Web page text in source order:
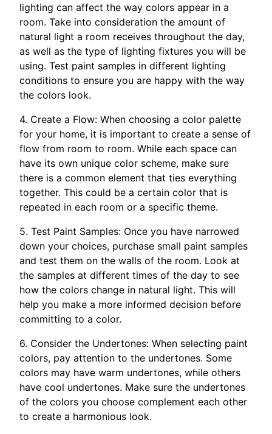
lighting can affect the way colors appear in a
room. Take into consideration the amount of
natural light a room receives throughout the day,
as well as the type of lighting fixtures you will be
using. Test paint samples in different lighting
conditions to ensure you are happy with the way
the colors look.
4. Create a Flow: When choosing a color palette
for your home, it is important to create a sense of
flow from room to room. While each space can
have its own unique color scheme, make sure
there is a common element that ties everything
together. This could be a certain color that is
repeated in each room or a specific theme.
5. Test Paint Samples: Once you have narrowed
down your choices, purchase small paint samples
and test them on the walls of the room. Look at
the samples at different times of the day to see
how the colors change in natural light. This will
help you make a more informed decision before
committing to a color.
6. Consider the Undertones: When selecting paint
colors, pay attention to the undertones. Some
colors may have warm undertones, while others
have cool undertones. Make sure the undertones
of the colors you choose complement each other
to create a harmonious look.